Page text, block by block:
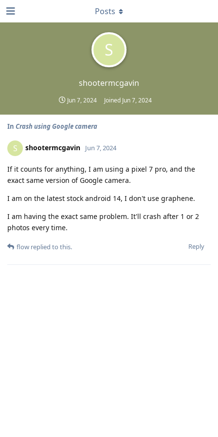
S
shootermcgavin
Jun 7, 2024 Joined Jun 7, 2024
Posts
In Crash using Google camera
S shootermcgavin Jun 7, 2024
If it counts for anything, I am using a pixel 7 pro, and the
exact same version of Google camera.
I am on the latest stock android 14, I don't use graphene.
I am having the exact same problem. It'll crash after 1 or 2
photos every time.
Reply
flow replied to this.